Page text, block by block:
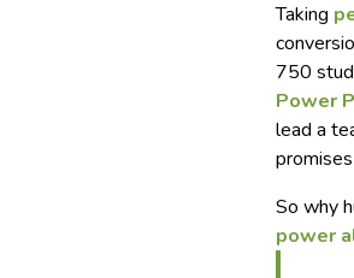
Taking
750
Power
lead a
So why
power